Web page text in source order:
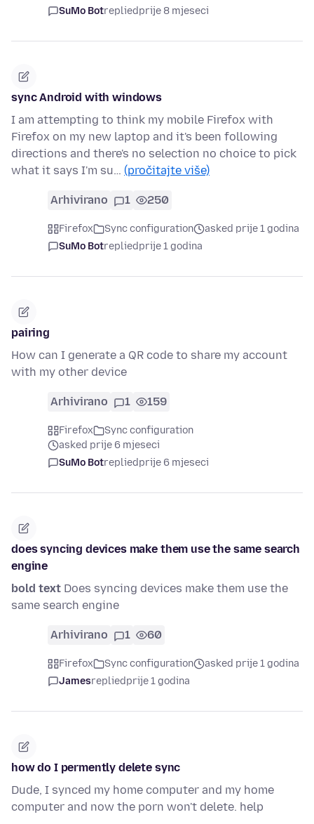
SuMo Botrepliedprije 8 mjeseci
sync Android with windows
I am attempting to think my mobile Firefox with
Firefox on my new laptop and it's been following
directions and there's no selection no choice to pick
what it says I'm su… (pročitajte više)
Arhivirano 1 250
Firefox Sync configuration
asked prije 1 godina
SuMo Botrepliedprije 1 godina
pairing
How can I generate a QR code to share my account
with my other device
Arhivirano 1 159
Firefox
Sync configuration
asked prije 6 mjeseci
SuMo Botrepliedprije 6 mjeseci
does syncing devices make them use the same search
engine
bold text Does syncing devices make them use the
same search engine
Arhivirano 1 60
Firefox Sync configuration
asked prije 1 godina
Jamesrepliedprije 1 godina
how do I permently delete sync
Dude, I synced my home computer and my home
computer and now the porn won't delete. help